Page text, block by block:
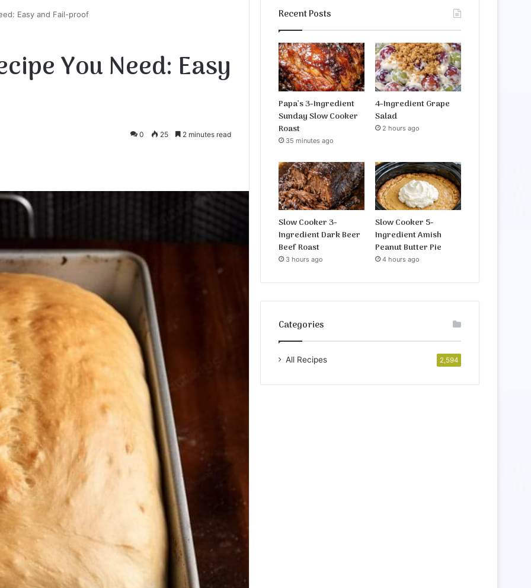
Easy and Fail-proof
You Need: Easy
0 25 2 minutes read
Recent Posts
Papa’s 3-Ingredient
Sunday Slow Cooker
Roast
35 minutes ago
4-Ingredient Grape
Salad
2 hours ago
Slow Cooker 3-
Ingredient Dark Beer
Beef Roast
3 hours ago
Slow Cooker 5-
Ingredient Amish
Peanut Butter Pie
4 hours ago
Categories
All Recipes 2,594